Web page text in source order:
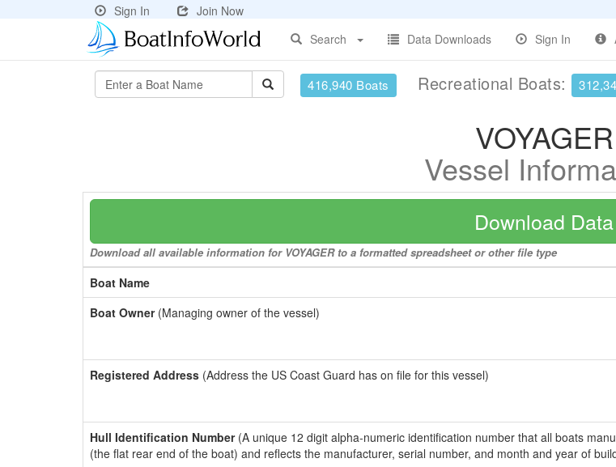
Sign In
Join Now
Search
Data Downloads Sign In
416,940 Boats Recreational Boats:
VOYAGER
Vessel
Download Data
Download all available information for VOYAGER to a formatted spreadsheet or other file type
Boat Name
Boat Owner(Managing owner of the vessel)
Registered Address (Address the US Coast Guard has on file for this vessel)
Hull Identification Number(A unique 12 digit alpha-numeric identification number that all boats
(the flat rear end of the boat) and reflects the manufacturer, serial number, and month and year of